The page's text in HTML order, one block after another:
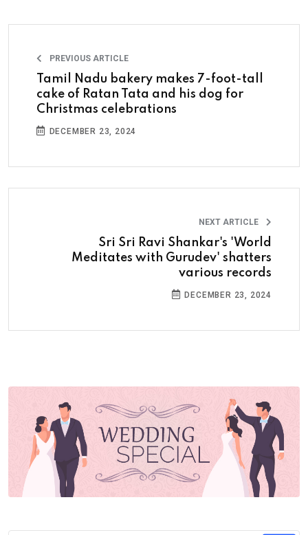
PREVIOUS ARTICLE
Tamil Nadu bakery makes 7-foot-tall
cake of Ratan Tata and his dog for
Christmas celebrations
DECEMBER 23, 2024
NEXT ARTICLE
Sri Sri Ravi Shankar's 'World
Meditates with Gurudev' shatters
various records
DECEMBER 23, 2024